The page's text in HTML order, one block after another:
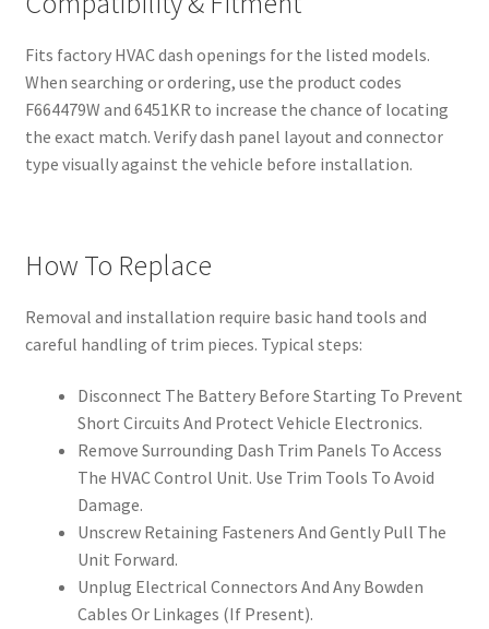
Fits factory HVAC dash openings for the listed models.
When searching or ordering, use the product codes
F664479W and 6451KR to increase the chance of locating
the exact match. Verify dash panel layout and connector
type visually against the vehicle before installation.
How To Replace
Removal and installation require basic hand tools and
careful handling of trim pieces. Typical steps:
Disconnect The Battery Before Starting To Prevent
Short Circuits And Protect Vehicle Electronics.
Remove Surrounding Dash Trim Panels To Access
The HVAC Control Unit. Use Trim Tools To Avoid
Damage.
Unscrew Retaining Fasteners And Gently Pull The
Unit Forward.
Unplug Electrical Connectors And Any Bowden
Cables Or Linkages (If Present).